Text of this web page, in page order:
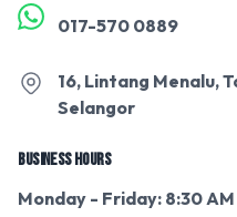
017-570 0889
16, Lintang Menalu,
Selangor
BUSINESS HOURS
Monday - Friday: 8:30 AM